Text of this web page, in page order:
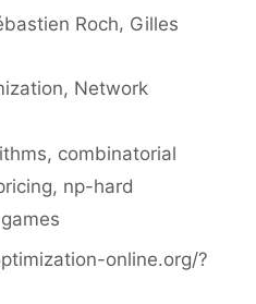
Roch
Gilles
, Network
, combinatorial
, np-hard
online.org/?